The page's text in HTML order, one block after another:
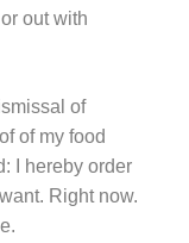
out with
of
of my food
I hereby order
Right now.